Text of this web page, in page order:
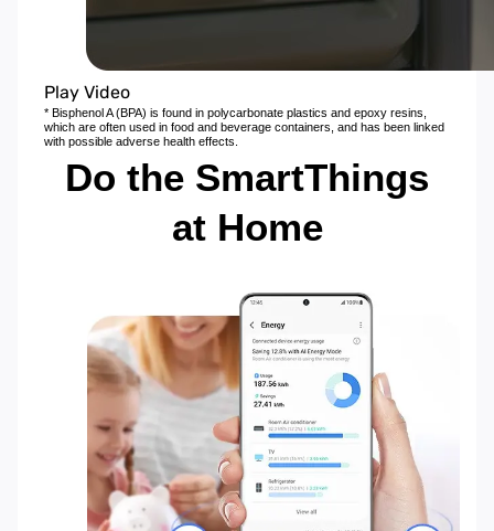
Play Video
* Bisphenol A (BPA) is found in polycarbonate plastics and epoxy resins,
which are often used in food and beverage containers, and has been linked
with possible adverse health effects.
Do the SmartThings
at Home